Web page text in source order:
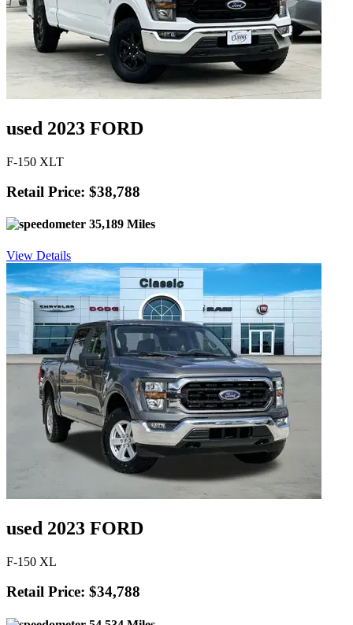
used 2023 FORD
F-150 XLT
Retail Price: $38,788
35,189 Miles
View Details
used 2023 FORD
F-150 XL
Retail Price: $34,788